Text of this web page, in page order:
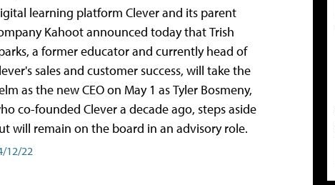
learning platform Clever and its parent
Kahoot announced today that Trish
a former educator and currently head of
sales and customer success, will take the
as the new CEO on May 1 as Tyler Bosmeny,
co-founded Clever a decade ago, steps aside
will remain on the board in an advisory role.
12/22